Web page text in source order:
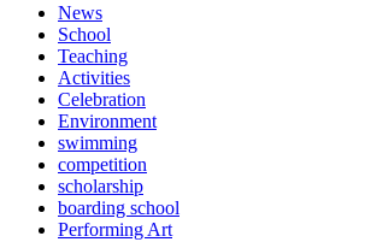
News
School
Teaching
Activities
Celebration
Environment
swimming
competition
scholarship
boarding school
Performing Art